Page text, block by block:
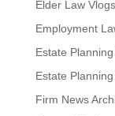
Elder Law Vlogs
Employment
Estate
Estate
Firm News